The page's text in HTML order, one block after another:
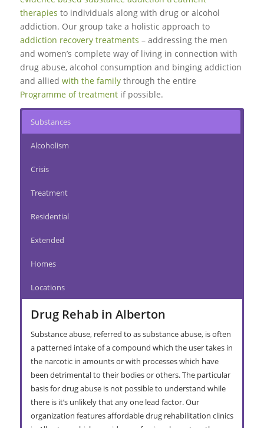
therapies to individuals along with drug or alcohol
addiction. Our group take a holistic approach to
addiction recovery treatments – addressing the men
and women’s complete way of living in connection with
drug abuse, alcohol consumption and binging addiction
and allied with the familythrough the entire
Programme of treatmentif possible.
Substances
Alcoholism
Crisis
Treatment
Residential
Extended
Homes
Locations
Drug Rehab in Alberton
Substance abuse, referred to as substance abuse, is often
a patterned intake of a compound which the user takes in
the narcotic in amounts or with processes which have
been detrimental to their bodies or others. The particular
basis for drug abuse is not possible to understand while
there is it’s unlikely that any one lead factor. Our
organization features affordable drug rehabilitation clinics